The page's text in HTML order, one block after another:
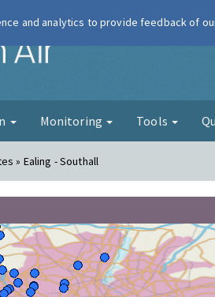
London Air
Monitoring Tools
» Ealing - Southall
and analytics to provide feedback of